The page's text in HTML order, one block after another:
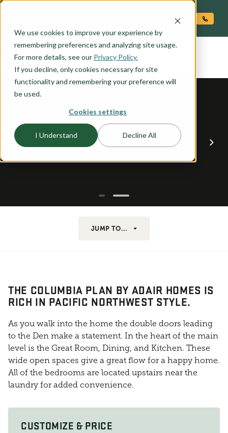
We use cookies to improve your experience by
remembering preferences and analyzing site usage.
For more details, see our Privacy Policy.
If you decline, only cookies necessary for site
functionality and remembering your preference will
be used.
Cookies settings
I Understand Decline All
the COLUMBIA
JUMP TO...
THE COLUMBIA PLAN BY ADAIR HOMES IS
RICH IN PACIFIC NORTHWEST STYLE.
As you walk into the home the double doors leading
to the Den make a statement. In the heart of the main
level is the Great Room, Dining, and Kitchen. These
wide open spaces give a great flow for a happy home.
All of the bedrooms are located upstairs near the
laundry for added convenience.
CUSTOMIZE & PRICE